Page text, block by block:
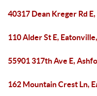
40317 Dean Kreger Rd
110 Alder St E,
55901 317th Ave E,
162 Mountain Crest Ln,